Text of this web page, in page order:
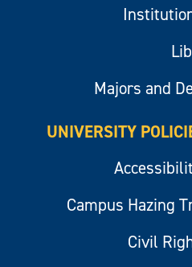
Majors and
UNIVERSITY
Campus Hazing
Civil